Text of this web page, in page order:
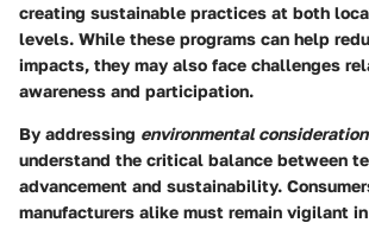
creating sustainable practices at both
levels. While these programs can help
impacts, they may also face challenges
awareness and participation.
By addressing environmental
understand the critical balance between
advancement and sustainability.
manufacturers alike must remain vigilant